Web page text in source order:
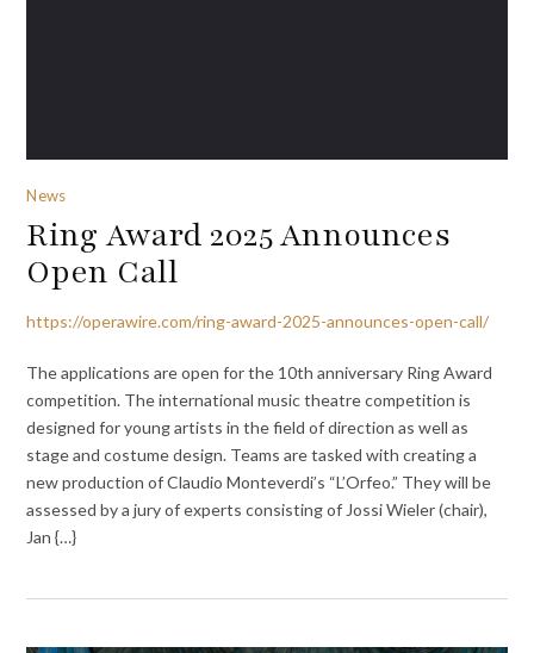
News
Ring Award 2025 Announces
Open Call
https://operawire.com/ring-award-2025-announces-open-call/
The applications are open for the 10th anniversary Ring Award
competition. The international music theatre competition is
designed for young artists in the field of direction as well as
stage and costume design. Teams are tasked with creating a
new production of Claudio Monteverdi’s “L’Orfeo.” They will be
assessed by a jury of experts consisting of Jossi Wieler (chair),
Jan {…}